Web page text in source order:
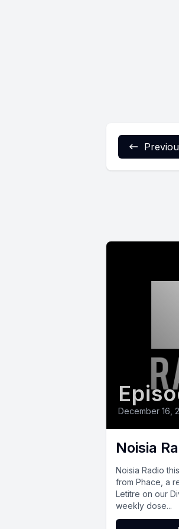
December 16,
Noisia
Noisia Radio
from Phace, a
Letitre on our
weekly dose...